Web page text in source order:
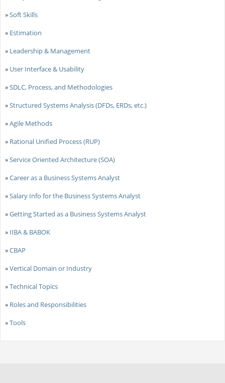
»Soft Skills
» Estimation
» Leadership & Management
» User Interface & Usability
»SDLC, Process, and Methodologies
»Structured Systems Analysis (DFDs, ERDs, etc.)
»Agile Methods
» Rational Unified Process (RUP)
»Service Oriented Architecture (SOA)
»Career as a Business Systems Analyst
»Salary Info for the Business Systems Analyst
»Getting Started as a Business Systems Analyst
» IIBA & BABOK
»CBAP
»Vertical Domain or Industry
»Technical Topics
» Roles and Responsibilities
»Tools